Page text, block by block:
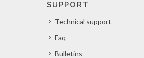
SUPPORT
Technical support
Faq
Bulletins